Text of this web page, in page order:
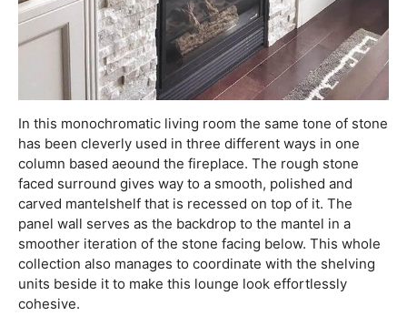
In this monochromatic living room the same tone of stone
has been cleverly used in three different ways in one
column based aeound the fireplace. The rough stone
faced surround gives way to a smooth, polished and
carved mantelshelf that is recessed on top of it. The
panel wall serves as the backdrop to the mantel in a
smoother iteration of the stone facing below. This whole
collection also manages to coordinate with the shelving
units beside it to make this lounge look effortlessly
cohesive.